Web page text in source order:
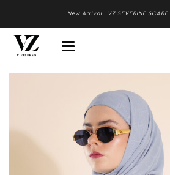
New Arrival : VZ SEVERINE SCARF.